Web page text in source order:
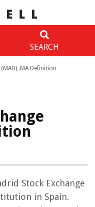
SEARCH
.MA Definition
Stock Exchange
in Spain.